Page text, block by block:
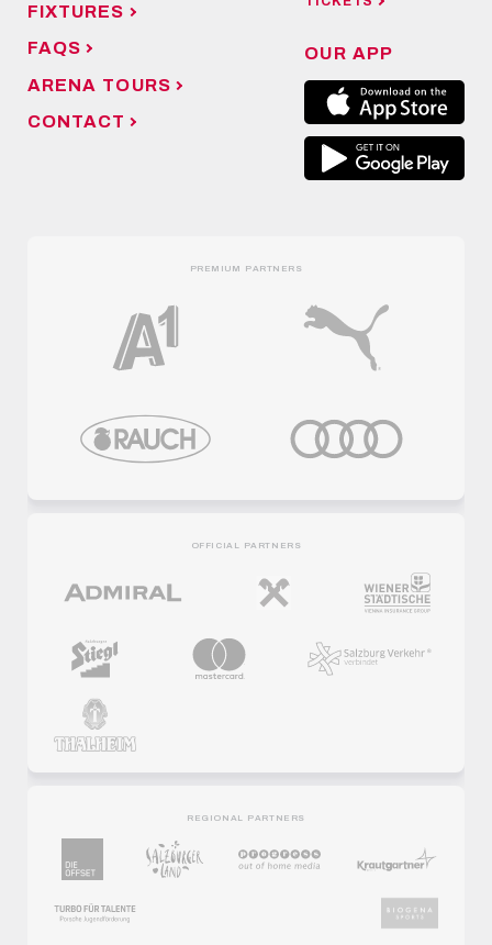
FIXTURES
FAQS
ARENA TOURS
CONTACT
OUR APP
PREMIUM PARTNERS
OFFICIAL PARTNERS
REGIONAL PARTNERS